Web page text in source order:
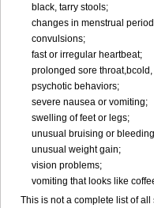
black, tarry stools;
changes in menstrual
convulsions;
fast or irregular heartbeat;
prolonged sore throat,bcold,
psychotic behaviors;
severe nausea or vomiting;
swelling of feet or legs;
unusual bruising or
unusual weight gain;
vision problems;
vomiting that looks like
This is not a complete list of all